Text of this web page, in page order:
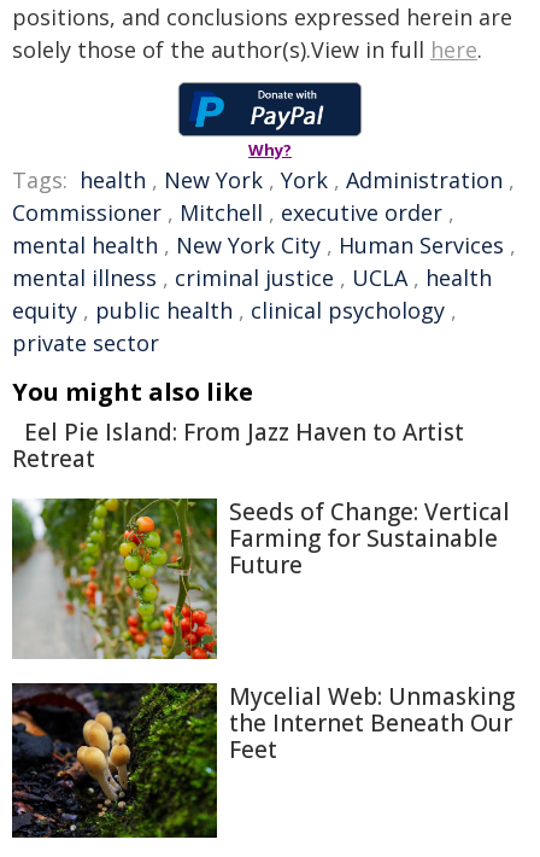
positions, and conclusions expressed herein are
solely those of the author(s).View in full here.
Why?
Tags: health , New York , York , Administration ,
Commissioner , Mitchell , executive order ,
mental health , New York City , Human Services ,
mental illness , criminal justice , UCLA, health
equity , public health , clinical psychology ,
private sector
You might also like
Eel Pie Island: From Jazz Haven to Artist
Retreat
Seeds of Change: Vertical
Farming for Sustainable
Future
Mycelial Web: Unmasking
the Internet Beneath Our
Feet